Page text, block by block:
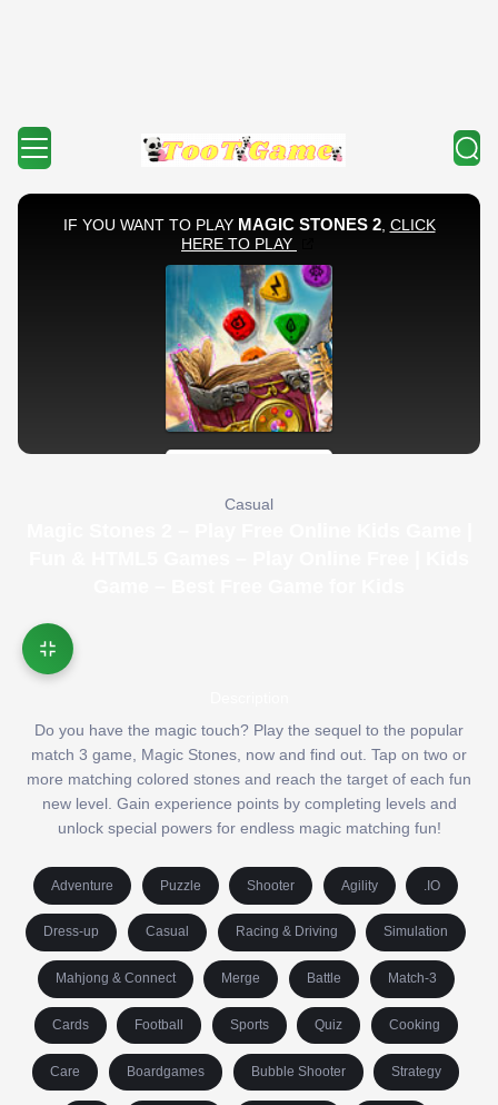
Casual
Do you have the magic touch? Play the sequel to the popular
match 3 game, Magic Stones, now and find out. Tap on two or
more matching colored stones and reach the target of each fun
new level. Gain experience points by completing levels and
unlock special powers for endless magic matching fun!
Adventure Puzzle Shooter Agility .IO
Dress-up Casual Racing & Driving Simulation
Mahjong & Connect Merge Battle Match-3
Cards Football Sports Quiz Cooking
Care Boardgames Bubble Shooter Strategy